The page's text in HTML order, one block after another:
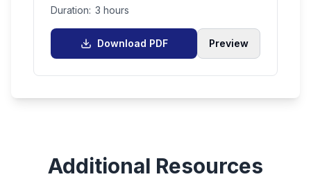
Duration: 3 hours
Download PDF Preview
Additional Resources